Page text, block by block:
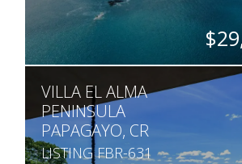
755
VILLA EL ALMA
PENINSULA
PAPAGAYO, CR
LISTING FBR-631